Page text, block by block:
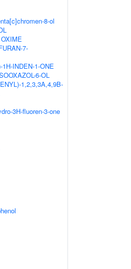
8-ol
7-
INDEN-1-ONE
6-OL
1,2,3,3A,4,9B-
3H-fluoren-3-one